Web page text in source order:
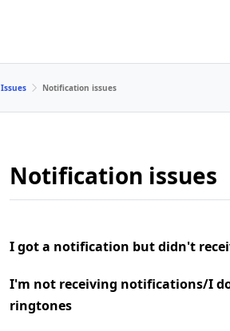
Issues Notification issues
Notification issues
I got a notification but didn't
I'm not receiving notifications/I
ringtones